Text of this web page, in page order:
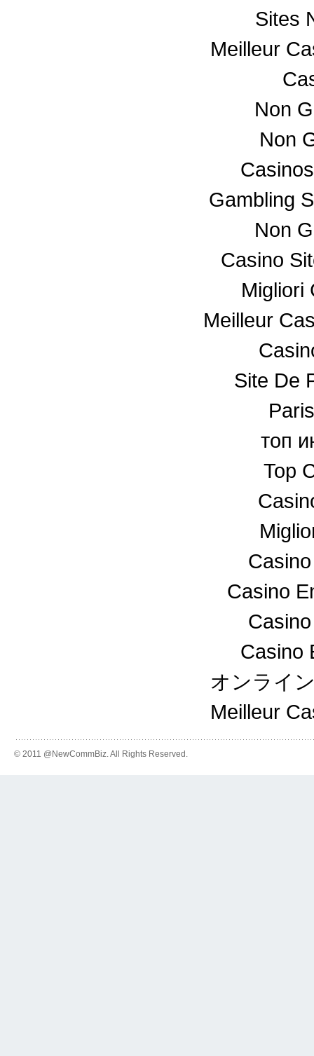
Sites
Meilleur
Non
Non
Gambling
Non
Casino
Migliori
Meilleur
Site De
топ
Top
Casino
Casino
オンライ
Meilleur
© 2011 @NewCommBiz. All Rights Reserved.